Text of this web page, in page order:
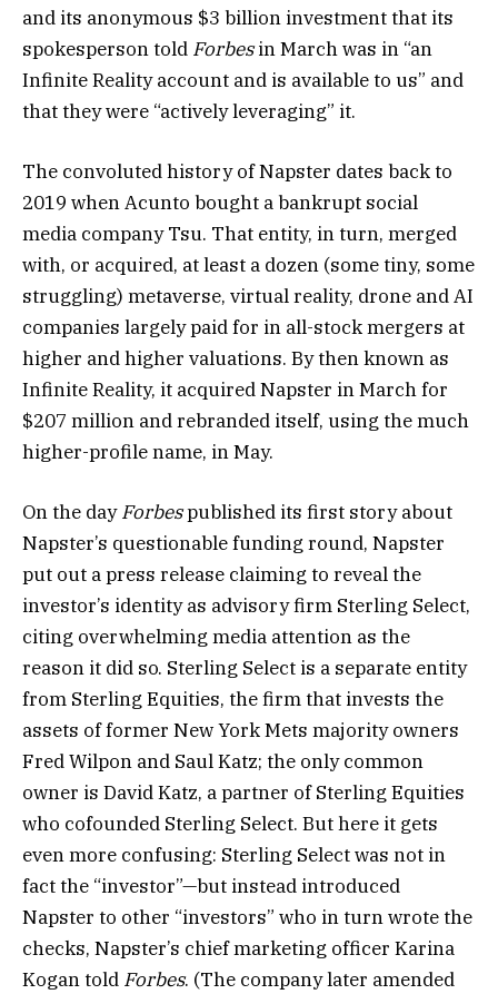
and its anonymous $3 billion investment that its
spokesperson told Forbesin March was in “an
Infinite Reality account and is available to us” and
that they were “actively leveraging” it.
The convoluted history of Napster dates back to
2019 when Acunto bought a bankrupt social
media company Tsu. That entity, in turn, merged
with, or acquired, at least a dozen (some tiny, some
struggling) metaverse, virtual reality, drone and AI
companies largely paid for in all-stock mergers at
higher and higher valuations. By then known as
Infinite Reality, it acquired Napster in March for
$207 million and rebranded itself, using the much
higher-profile name, in May.
On the dayForbespublished its first story about
Napster’s questionable funding round, Napster
put out a press release claiming to reveal the
investor’s identity as advisory firm Sterling Select,
citing overwhelming media attention as the
reason it did so. Sterling Select is a separate entity
from Sterling Equities, the firm that invests the
assets of former New York Mets majority owners
Fred Wilpon and Saul Katz; the only common
owner is David Katz, a partner of Sterling Equities
who cofounded Sterling Select. But here it gets
even more confusing: Sterling Select was not in
fact the “investor”—but instead introduced
Napster to other “investors” who in turn wrote the
checks, Napster’s chief marketing officer Karina
Kogan told Forbes. (The company later amended